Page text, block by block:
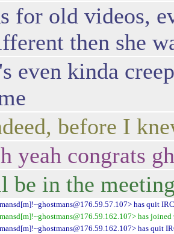
for old videos,
then she
even kinda
before I
yeah congrats
be in the
has quit IRC
has joined
has quit